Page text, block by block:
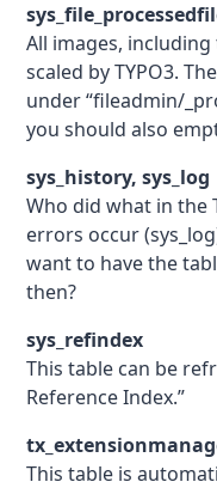
All images,
scaled by TYPO3.
under “fileadmin/
you should also
sys_history, sys_log
Who did what in the
errors occur
want to have the
then?
sys_refindex
This table can be
Reference Index.”
This table is